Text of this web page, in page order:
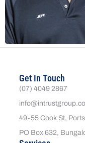
Get In Touch
(07) 4049 2867
49-55 Cook St,
PO Box 632,